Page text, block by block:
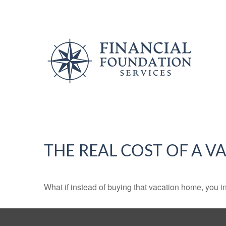
THE REAL COST OF A
What if instead of buying that vacation home, you